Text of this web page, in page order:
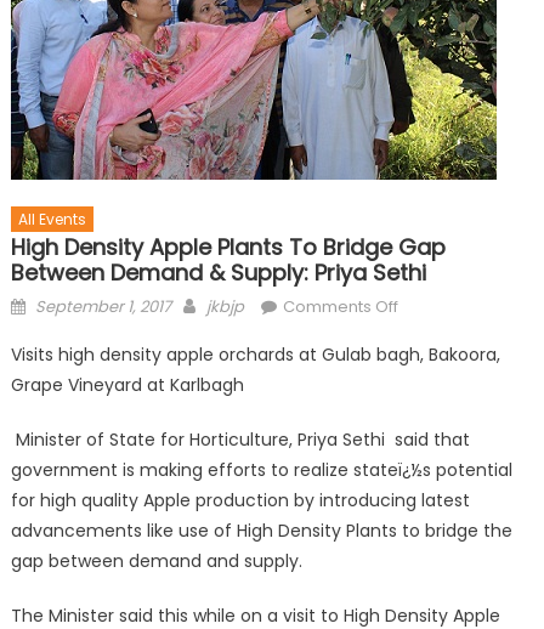
All Events
High Density Apple Plants To Bridge Gap
Between Demand & Supply: Priya Sethi
September 1, 2017 jkbjp Comments Off
Visits high density apple orchards at Gulab bagh, Bakoora,
Grape Vineyard at Karlbagh
Minister of State for Horticulture, Priya Sethi said that
government is making efforts to realize stateï¿½s potential
for high quality Apple production by introducing latest
advancements like use of High Density Plants to bridge the
gap between demand and supply.
The Minister said this while on a visit to High Density Apple